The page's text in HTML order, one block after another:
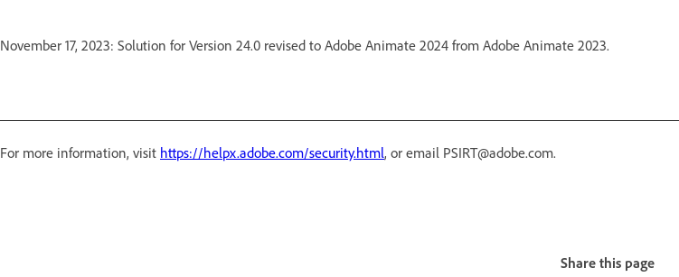
November 17, 2023: Solution for Version 24.0 revised to Adobe Animate 2024 from Adobe Animate 2023.
For more information, visit https://helpx.adobe.com/security.html, or email PSIRT@adobe.com.
Share this page